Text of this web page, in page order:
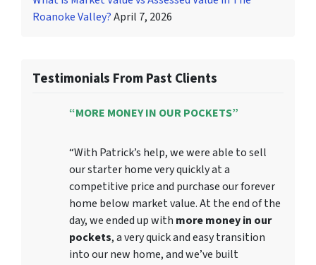
Roanoke Valley?April 7, 2026
Testimonials From Past Clients
“MORE MONEY IN OUR POCKETS”
“With Patrick’s help, we were able to sell
our starter home very quickly at a
competitive price and purchase our forever
home below market value. At the end of the
day, we ended up with more money in our
pockets, a very quick and easy transition
into our new home, and we’ve built